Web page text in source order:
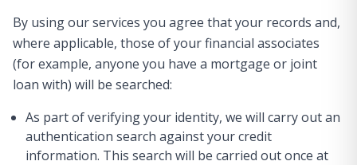
By using our services you agree that your records and,
where applicable, those of your financial associates
(for example, anyone you have a mortgage or joint
loan with) will be searched:
As part of verifying your identity, we will carry out an
authentication search against your credit
information. This search will be carried out once at